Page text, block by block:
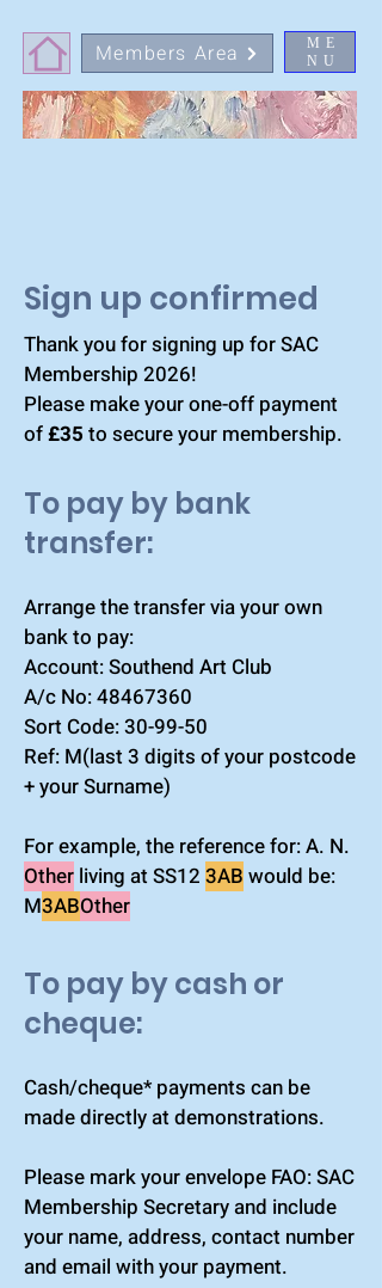
ME
NU
Members Area
Sign up confirmed
Thank you for signing up for SAC
Membership 2026!
Please make your one-off payment
of£35 to secure your membership.
To pay by bank
transfer:​
Arrange the transfer via your own
bank to pay:
Account: Southend Art Club
A/c No:48467360
Sort Code: 30-99-50
Ref: M(last 3 digits of your postcode
+ your Surname)
For example, the reference for: A. N.
Other living at SS12 3AB would be:
M3ABOther
To pay by cash or
cheque:
Cash/cheque* payments can be
made directly at demonstrations.
Please mark your envelope FAO: SAC
Membership Secretary and include
your name, address, contact number
and email with your payment.